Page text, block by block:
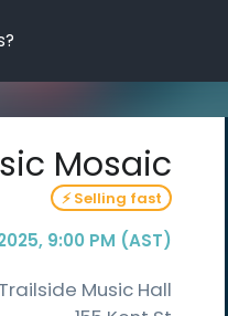
Mosaic
⚡ Selling fast
9:00 PM (AST)
Trailside Music Hall